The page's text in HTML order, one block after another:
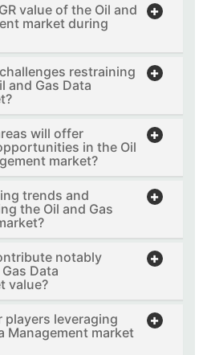
value of the Oil and
market during
restraining
and Gas Data
will offer
in the Oil
market?
trends and
the Oil and Gas
notably
Data
value?
players leveraging
Management market